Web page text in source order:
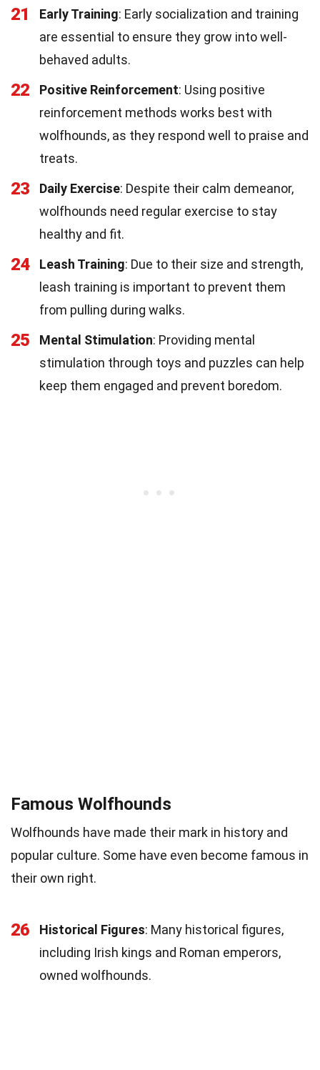
21 Early Training: Early socialization and training
are essential to ensure they grow into well-
behaved adults.
22 Positive Reinforcement: Using positive
reinforcement methods works best with
wolfhounds, as they respond well to praise and
treats.
23 Daily Exercise: Despite their calm demeanor,
wolfhounds need regular exercise to stay
healthy and fit.
24 Leash Training: Due to their size and strength,
leash training is important to prevent them
from pulling during walks.
25 Mental Stimulation: Providing mental
stimulation through toys and puzzles can help
keep them engaged and prevent boredom.
Famous Wolfhounds
Wolfhounds have made their mark in history and
popular culture. Some have even become famous in
their own right.
26 Historical Figures: Many historical figures,
including Irish kings and Roman emperors,
owned wolfhounds.